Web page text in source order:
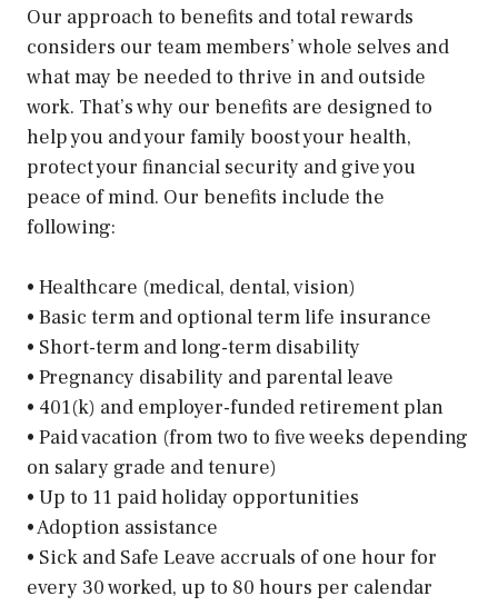
Our approach to benefits and total rewards
considers our team members’ whole selves and
what may be needed to thrive in and outside
work. That’s why our benefits are designed to
help you and your family boost your health,
protect your financial security and give you
peace of mind. Our benefits include the
following:
• Healthcare (medical, dental, vision)
• Basic term and optional term life insurance
• Short-term and long-term disability
• Pregnancy disability and parental leave
• 401(k) and employer-funded retirement plan
• Paid vacation (from two to five weeks depending
on salary grade and tenure)
• Up to 11 paid holiday opportunities
• Adoption assistance
• Sick and Safe Leave accruals of one hour for
every 30 worked, up to 80 hours per calendar